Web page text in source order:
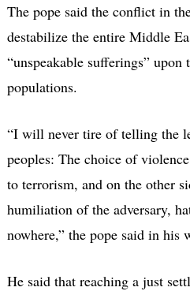
The pope said the conflict in
destabilize the entire Middle
“unspeakable sufferings”
populations.
“I will never tire of telling the
peoples: The choice of
to terrorism, and on the other
humiliation of the adversary,
nowhere,” the pope said in his
He said that reaching a just